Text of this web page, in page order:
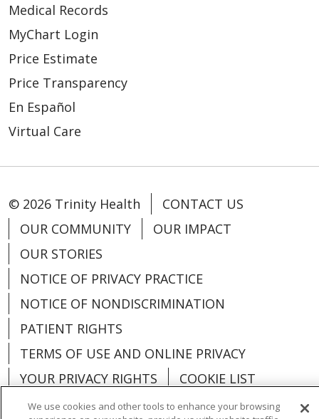
Medical Records
MyChart Login
Price Estimate
Price Transparency
En Español
Virtual Care
© 2026 Trinity Health
CONTACT US
OUR COMMUNITY
OUR IMPACT
OUR STORIES
NOTICE OF PRIVACY PRACTICE
NOTICE OF NONDISCRIMINATION
PATIENT RIGHTS
TERMS OF USE AND ONLINE PRIVACY
YOUR PRIVACY RIGHTS
COOKIE LIST
We use cookies and other tools to enhance your browsing